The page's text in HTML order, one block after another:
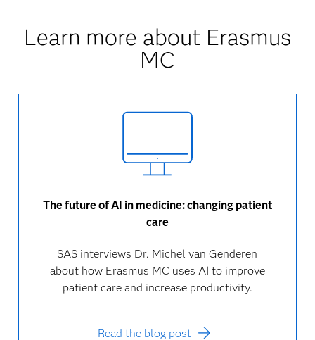
Learn more about Erasmus
MC
The future of AI in medicine: changing patient
care
SAS interviews Dr. Michel van Genderen
about how Erasmus MC uses AI to improve
patient care and increase productivity.
Read the blog post